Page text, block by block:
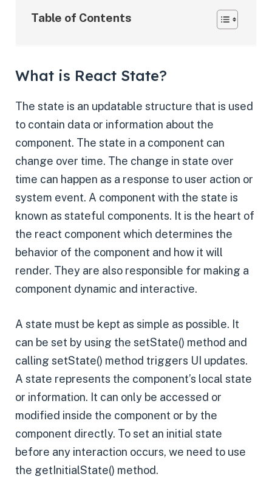
Table of Contents
What is React State?
The state is an updatable structure that is used
to contain data or information about the
component. The state in a component can
change over time. The change in state over
time can happen as a response to user action or
system event. A component with the state is
known as stateful components. It is the heart of
the react component which determines the
behavior of the component and how it will
render. They are also responsible for making a
component dynamic and interactive.
A state must be kept as simple as possible. It
can be set by using the setState() method and
calling setState() method triggers UI updates.
A state represents the component’s local state
or information. It can only be accessed or
modified inside the component or by the
component directly. To set an initial state
before any interaction occurs, we need to use
the getInitialState() method.